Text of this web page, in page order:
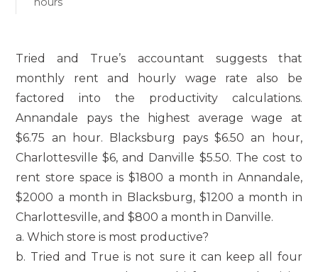
Tried and True’s accountant suggests that
monthly rent and hourly wage rate also be
factored into the productivity calculations.
Annandale pays the highest average wage at
$6.75 an hour. Blacksburg pays $6.50 an hour,
Charlottesville $6, and Danville $5.50. The cost to
rent store space is $1800 a month in Annandale,
$2000 a month in Blacksburg, $1200 a month in
Charlottesville, and $800 a month in Danville.
a. Which store is most productive?
b. Tried and True is not sure it can keep all four